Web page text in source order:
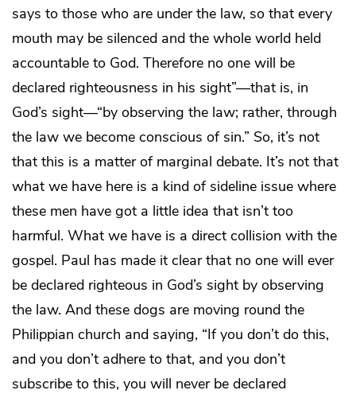
says to those who are under the law, so that every
mouth may be silenced and the whole world held
accountable to God. Therefore no one will be
declared righteousness in his sight”—that is, in
God’s sight—“by observing the law; rather, through
the law we become conscious of sin.” So, it’s not
that this is a matter of marginal debate. It’s not that
what we have here is a kind of sideline issue where
these men have got a little idea that isn’t too
harmful. What we have is a direct collision with the
gospel. Paul has made it clear that no one will ever
be declared righteous in God’s sight by observing
the law. And these dogs are moving round the
Philippian church and saying, “If you don’t do this,
and you don’t adhere to that, and you don’t
subscribe to this, you will never be declared